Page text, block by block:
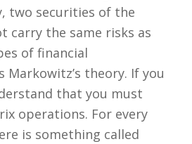
two securities of the
carry the same risks as
of financial
theory. If you
that you must
operations. For every
is something called